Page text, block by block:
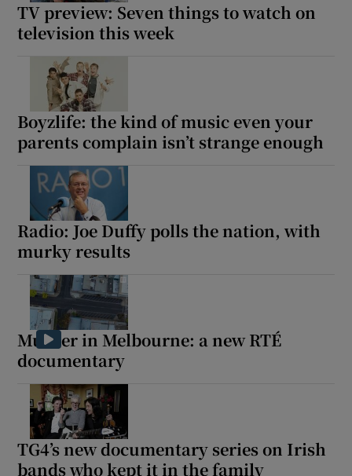
TV preview: Seven things to watch on
television this week
Boyzlife: the kind of music even your
parents complain isn’t strange enough
Radio: Joe Duffy polls the nation, with
murky results
Murder in Melbourne: a new RTÉ
documentary
TG4’s new documentary series on Irish
bands who kept it in the family